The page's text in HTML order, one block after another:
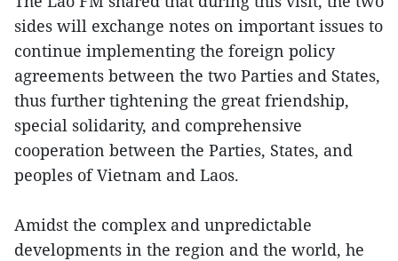
sides will exchange notes on important issues to
continue implementing the foreign policy
agreements between the two Parties and States,
thus further tightening the great friendship,
special solidarity, and comprehensive
cooperation between the Parties, States, and
peoples of Vietnam and Laos.
Amidst the complex and unpredictable
developments in the region and the world, he